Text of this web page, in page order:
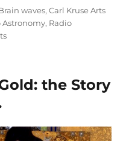
waves,Carl Kruse Arts
Astronomy, Radio
on
to
the Story